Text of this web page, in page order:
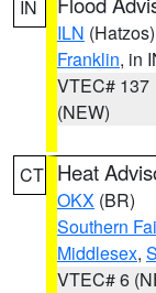
IN
ILN (Hatzos)
Franklin, in
VTEC# 137
(NEW)
CT Heat
OKX (BR)
Southern
Middlesex,
VTEC# 6